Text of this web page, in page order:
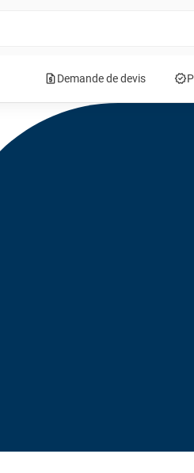
request_quoteDemande de devis verified